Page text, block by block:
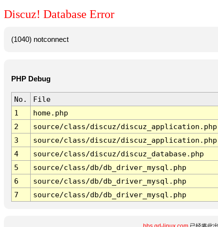
Discuz! Database Error
(1040) notconnect
PHP Debug
No.
File
1
home.php
2
source/class/discuz/discuz_application.php
3
source/class/discuz/discuz_application.php
4
source/class/discuz/discuz_database.php
5
source/class/db/db_driver_mysql.php
6
source/class/db/db_driver_mysql.php
7
source/class/db/db_driver_mysql.php